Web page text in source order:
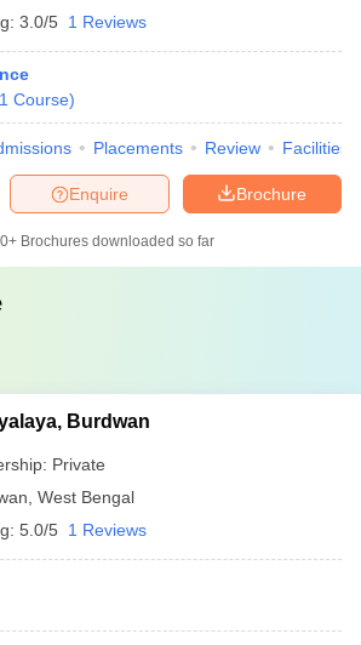
3.0/5 1 Reviews
1 Course)
Placements Review Facilities
Brochure
Enquire
Brochures downloaded so far
Burdwan
Private
West Bengal
5.0/5 1 Reviews